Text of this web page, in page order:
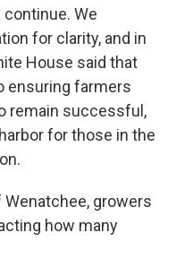
We
for clarity, and in
House said that
ensuring farmers
remain successful,
for those in the
growers
how many